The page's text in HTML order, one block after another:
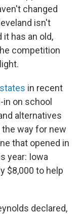
changed
isn't
has an old,
competition
in recent
in on school
alternatives
way for new
that opened in
year: Iowa
$8,000 to help
declared,